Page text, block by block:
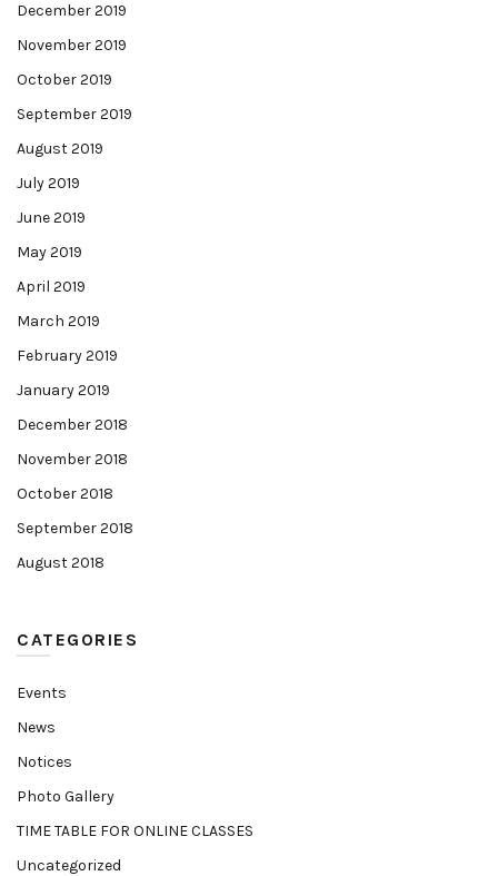
December 2019
November 2019
October 2019
September 2019
August 2019
July 2019
June 2019
May 2019
April 2019
March 2019
February 2019
January 2019
December 2018
November 2018
October 2018
September 2018
August 2018
CATEGORIES
Events
News
Notices
Photo Gallery
TIME TABLE FOR ONLINE CLASSES
Uncategorized